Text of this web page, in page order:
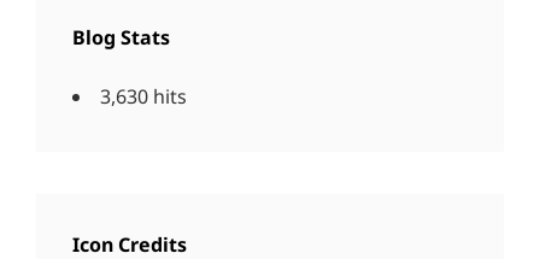
Blog Stats
3,630 hits
Icon Credits